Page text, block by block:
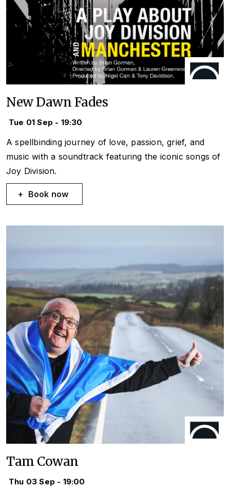
New Dawn Fades
Tue 01 Sep - 19:30
A spellbinding journey of love, passion, grief, and
music with a soundtrack featuring the iconic songs of
Joy Division.
Book now
Tam Cowan
Thu 03 Sep - 19:00